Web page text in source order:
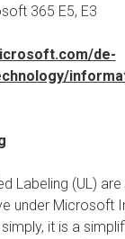
365 E5, E3
de-
Labeling (UL)
under Microsoft
it is a